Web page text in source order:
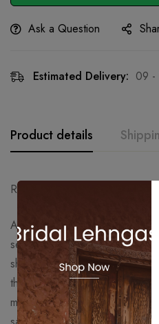
Ask a Question
Estimated Delivery: 09 -
Product details
Ready to Ship – Delivery Time:
A statement black drape saree
sequin embroidery and paired
shoulder embellished blouse.
this silhouette blends elegance
making it a perfect pick for